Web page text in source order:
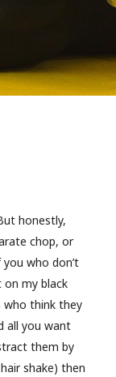
honestly,
chop, or
who don’t
on my black
who think they
all you want
them by
shake) then